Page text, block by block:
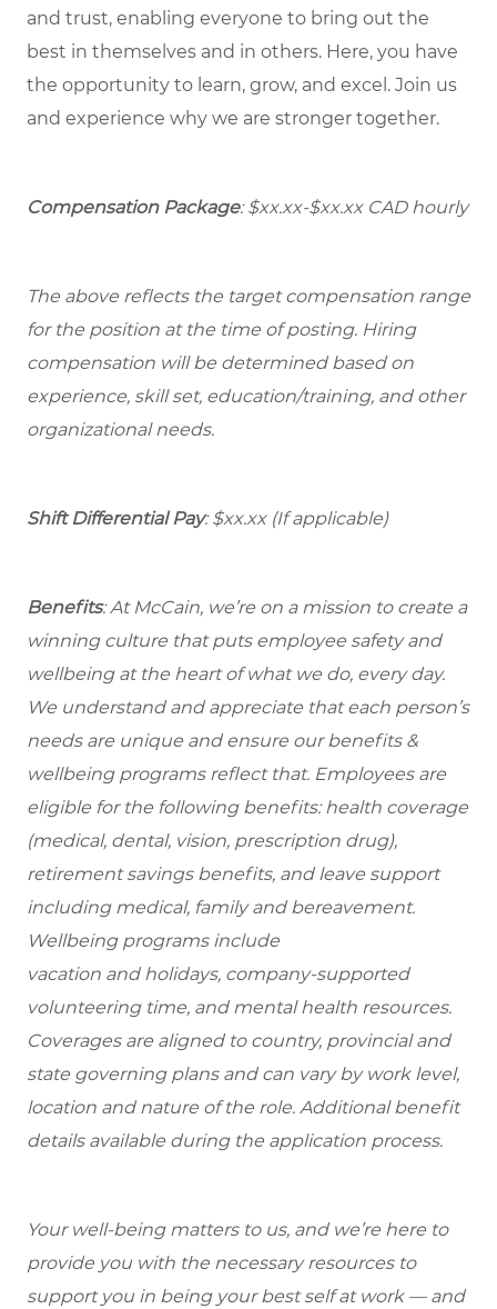
and trust, enabling everyone to bring out the
best in themselves and in others. Here, you have
the opportunity to learn, grow, and excel. Join us
and experience why we are stronger together.
Compensation Package:$xx.xx-$xx.xx CAD hourly
The above reflects the target compensation range
for the position at the time of posting. Hiring
compensation will be determined based on
experience, skill set, education/training, and other
organizational needs.
Shift Differential Pay: $xx.xx (If applicable)
Benefits: At McCain, we’re on a mission to create a
winning culture that puts employee safety and
wellbeing at the heart of what we do, every day.
We understand and appreciate that each person’s
needs are unique and ensure our benefits &
wellbeing programs reflect that. Employees are
eligible for the following benefits: health coverage
(medical, dental, vision, prescription drug),
retirement savings benefits, and leave support
including medical, family and bereavement.
Wellbeing programs include
vacation and holidays, company-supported
volunteering time, and mental health resources.
Coverages are aligned to country, provincial and
state governing plans and can vary by work level,
location and nature of the role. Additional benefit
details available during the application process.
Your well-being matters to us, and we’re here to
provide you with the necessary resources to
support you in being your best self at work — and